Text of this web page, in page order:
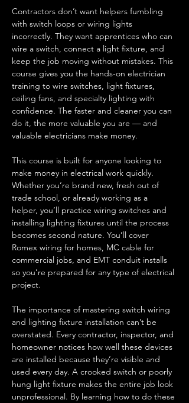
Contractors don’t want helpers fumbling
with switch loops or wiring lights
incorrectly. They want apprentices who can
wire a switch, connect a light fixture, and
keep the job moving without mistakes. This
course gives you the hands-on electrician
training to wire switches, light fixtures,
ceiling fans, and specialty lighting with
confidence. The faster and cleaner you can
do it, the more valuable you are — and
valuable electricians make money.
This course is built for anyone looking to
make money in electrical work quickly.
Whether you’re brand new, fresh out of
trade school, or already working as a
helper, you’ll practice wiring switches and
installing lighting fixtures until the process
becomes second nature. You’ll cover
Romex wiring for homes, MC cable for
commercial jobs, and EMT conduit installs
so you’re prepared for any type of electrical
project.
The importance of mastering switch wiring
and lighting fixture installation can’t be
overstated. Every contractor, inspector, and
homeowner notices how well these devices
are installed because they’re visible and
used every day. A crooked switch or poorly
hung light fixture makes the entire job look
unprofessional. By learning how to do these